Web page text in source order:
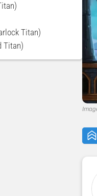
Titan)
Titan)